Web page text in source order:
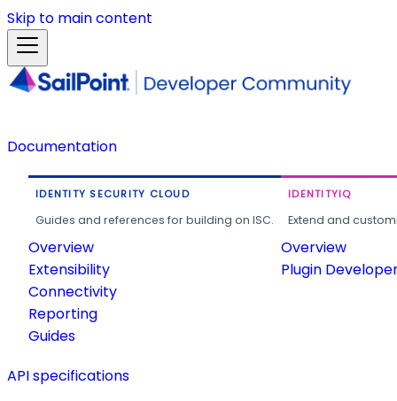
Skip to main content
Documentation
IDENTITY SECURITY CLOUD
Guides and references for building on ISC.
Overview
Extensibility
Connectivity
Reporting
Guides
IDENTITYIQ
Extend and
Overview
Plugin
API specifications